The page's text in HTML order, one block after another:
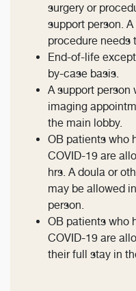
surgery or
support person.
procedure needs
End-of-life
by-case basis.
A support person
imaging
the main lobby.
OB patients who
COVID-19 are
hrs. A doula or
may be allowed
person.
OB patients who
COVID-19 are
their full stay in